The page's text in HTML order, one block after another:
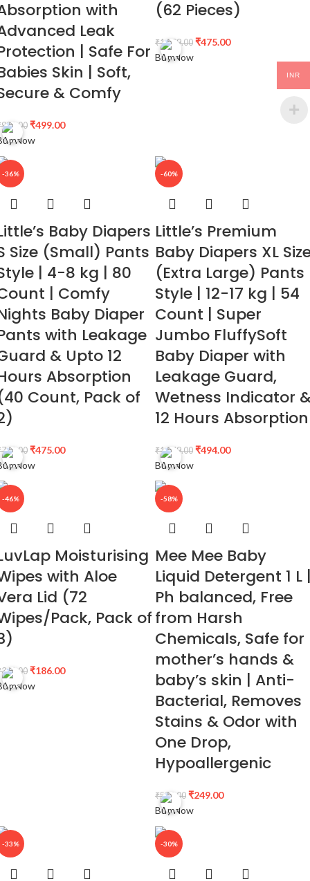
with
Leak
| Safe For
Skin | Soft,
& Comfy
999.00 ₹499.00
Now
(62 Pieces)
₹1,099.00 ₹475.00
Buy Now
-36%
Baby Diapers
Size (Small) Pants
| 4-8 kg | 80
| Comfy
Baby Diaper
with Leakage
& Upto 12
Absorption
Count, Pack of
748.00 ₹475.00
Now
-60%
Little’s Premium
Baby Diapers XL
(Extra Large) Pants
Style | 12-17 kg | 54
Count | Super
Jumbo FluffySoft
Baby Diaper with
Leakage Guard,
Wetness Indicator
12 Hours Absorption
₹1,249.00 ₹494.00
Buy Now
-46%
Moisturising
with Aloe
Lid (72
Pack, Pack of
345.00 ₹186.00
Now
-58%
Mee Mee Baby
Liquid Detergent 1 L
Ph balanced, Free
from Harsh
Chemicals, Safe for
mother’s hands &
baby’s skin | Anti-
Bacterial, Removes
Stains & Odor with
One Drop,
Hypoallergenic
₹599.00 ₹249.00
Buy Now
-33% -30%
INR